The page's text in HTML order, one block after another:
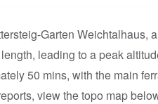
Garten Weichtalhaus,
leading to a peak
50 mins, with the main
view the topo map